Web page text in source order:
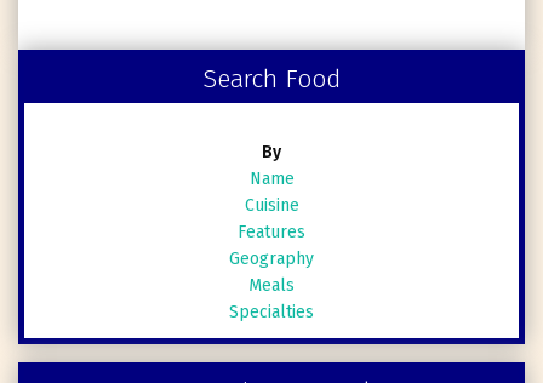
Search Food
By
Name
Cuisine
Features
Geography
Meals
Specialties